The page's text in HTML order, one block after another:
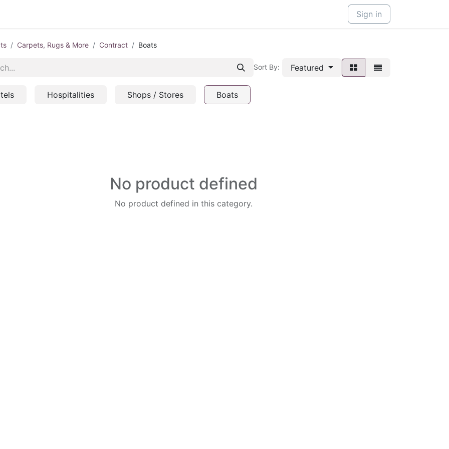
Sign in
Carpets, Rugs & More Contract Boats
Sort By: Featured
Hospitalities Shops / Stores Boats
No product defined
No product defined in this category.